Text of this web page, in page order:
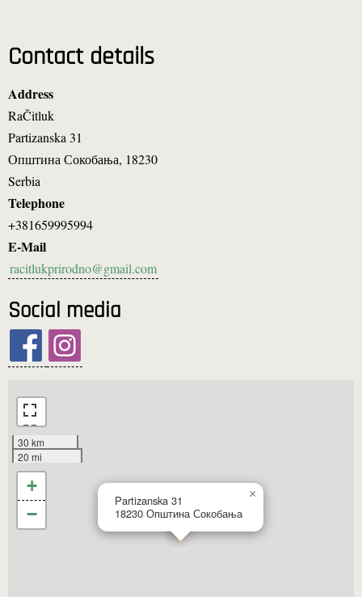
Contact details
Address
RaČitluk
Partizanska 31
Општина Сокобања, 18230
Serbia
Telephone
+381659995994
E-Mail
racitlukprirodno@gmail.com
Social media
Partizanska 31
18230 Општина Сокобања
×
30 km
20 mi
+
−